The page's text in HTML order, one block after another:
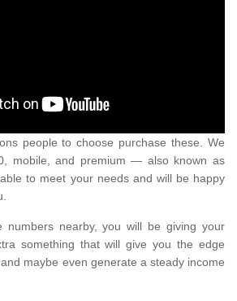
people to choose purchase these. We
mobile, and premium — also known as
to meet your needs and will be happy
numbers nearby, you will be giving your
something that will give you the edge
maybe even generate a steady income